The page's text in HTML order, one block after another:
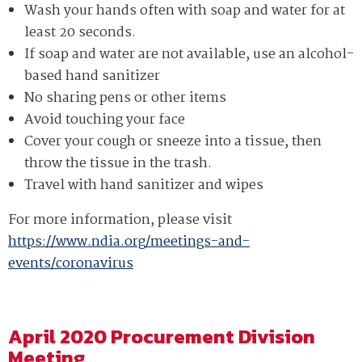
Wash your hands often with soap and water for at
least 20 seconds.
If soap and water are not available, use an alcohol-
based hand sanitizer
No sharing pens or other items
Avoid touching your face
Cover your cough or sneeze into a tissue, then
throw the tissue in the trash.
Travel with hand sanitizer and wipes
For more information, please visit
https://www.ndia.org/meetings-and-
events/coronavirus
coronavirus
(COVID-
19)
outbreak
situation.
Currently,
based
Centers
Disease
Control
and
information
the
coronavirus
(COVID-
19)
outbreak
situation.
Currently,
based
Centers
Disease
Control
and
information
the
April 2020 Procurement Division